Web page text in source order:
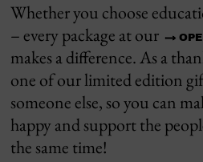
Whether you choose
– every package at our
makes a difference. As a
one of our limited edition
someone else, so you can
happy and support the
the same time!